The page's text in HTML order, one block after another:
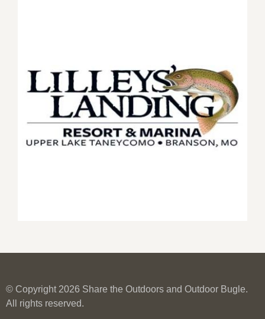
© Copyright 2026 Share the Outdoors and Outdoor Bugle.
All rights reserved.